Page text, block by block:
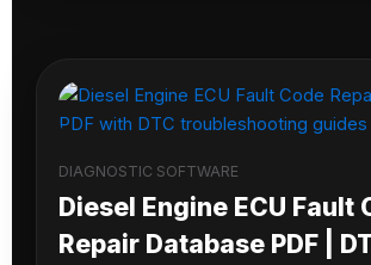
DIAGNOSTIC SOFTWARE
Diesel Engine ECU Fault
Repair Database PDF |